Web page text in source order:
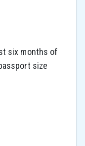
six months of
size